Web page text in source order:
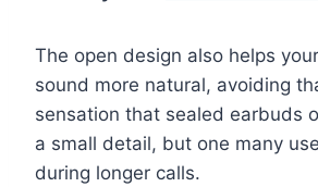
The open design also helps
sound more natural, avoiding
sensation that sealed earbuds
a small detail, but one many
during longer calls.